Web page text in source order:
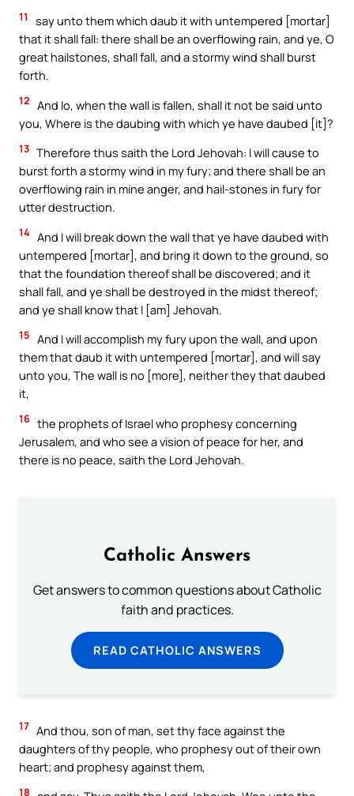
11
say unto them which daub it with untempered [mortar]
that it shall fall: there shall be an overflowing rain, and ye, O
great hailstones, shall fall, and a stormy wind shall burst
forth.
12 And lo, when the wall is fallen, shall it not be said unto
you, Where is the daubing with which ye have daubed [it]?
13 Therefore thus saith the Lord Jehovah: I will cause to
burst forth a stormy wind in my fury; and there shall be an
overflowing rain in mine anger, and hail-stones in fury for
utter destruction.
14 And I will break down the wall that ye have daubed with
untempered [mortar], and bring it down to the ground, so
that the foundation thereof shall be discovered; and it
shall fall, and ye shall be destroyed in the midst thereof;
and ye shall know that I [am] Jehovah.
15 And I will accomplish my fury upon the wall, and upon
them that daub it with untempered [mortar], and will say
unto you, The wall is no [more], neither they that daubed
it,
16 the prophets of Israel who prophesy concerning
Jerusalem, and who see a vision of peace for her, and
there is no peace, saith the Lord Jehovah.
Catholic Answers
Get answers to common questions about Catholic
faith and practices.
READ CATHOLIC ANSWERS
17 And thou, son of man, set thy face against the
daughters of thy people, who prophesy out of their own
heart; and prophesy against them,
18